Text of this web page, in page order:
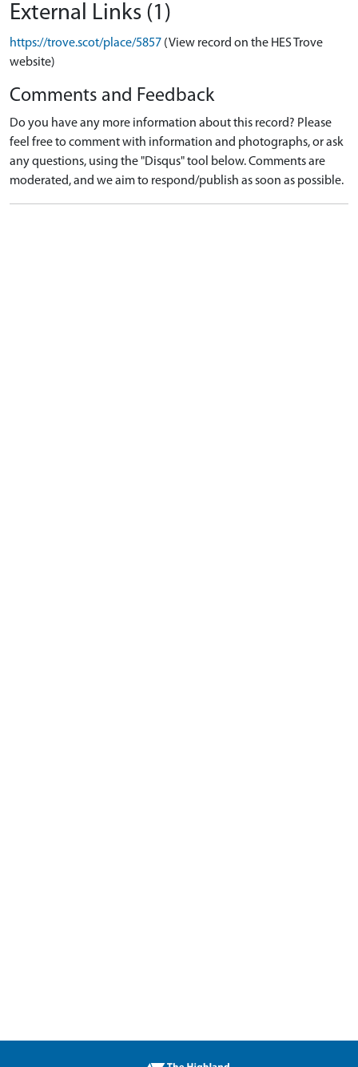
External Links (1)
https://trove.scot/place/5857 (View record on the HES Trove
website)
Comments and Feedback
Do you have any more information about this record? Please
feel free to comment with information and photographs, or ask
any questions, using the "Disqus" tool below. Comments are
moderated, and we aim to respond/publish as soon as possible.